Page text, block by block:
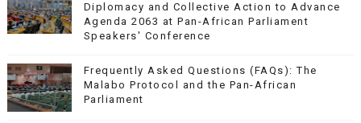
Diplomacy and Collective Action to Advance
Agenda 2063 at Pan-African Parliament
Speakers' Conference
Frequently Asked Questions (FAQs): The
Malabo Protocol and the Pan-African
Parliament